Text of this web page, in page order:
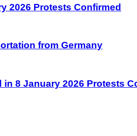
2026 Protests Confirmed
from Germany
8 January 2026 Protests